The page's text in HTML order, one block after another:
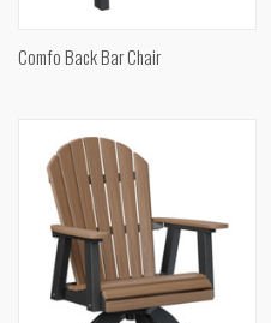
Comfo Back Bar Chair